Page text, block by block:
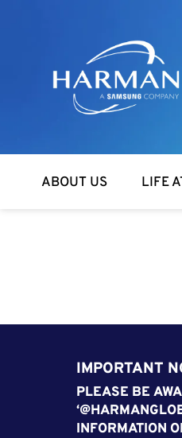
Harman
ABOUT US LIFE
IMPORTANT
PLEASE BE
INFORMATION